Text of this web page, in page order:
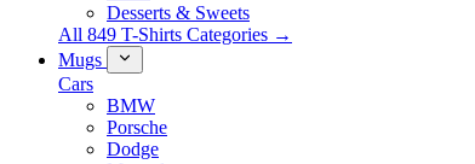
Desserts & Sweets
All 849 T-Shirts Categories →
Mugs
Cars
BMW
Porsche
Dodge